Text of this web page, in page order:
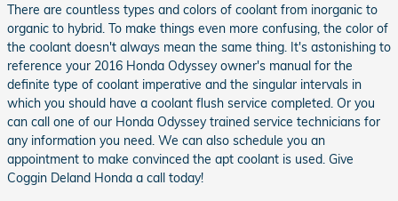
There are countless types and colors of coolant from inorganic to
organic to hybrid. To make things even more confusing, the color of
the coolant doesn't always mean the same thing. It's astonishing to
reference your 2016 Honda Odyssey owner's manual for the
definite type of coolant imperative and the singular intervals in
which you should have a coolant flush service completed. Or you
can call one of our Honda Odyssey trained service technicians for
any information you need. We can also schedule you an
appointment to make convinced the apt coolant is used. Give
Coggin Deland Honda a call today!